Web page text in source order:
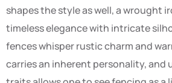
shapes the style as well, a wrought
timeless elegance with intricate
fences whisper rustic charm and
carries an inherent personality, and